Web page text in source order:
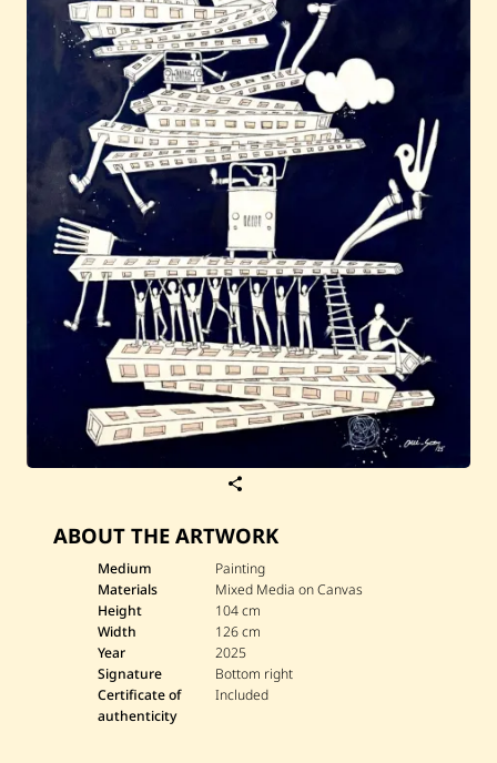
About WAC
Enquire
Bookstore
e
O
u
i
-
S
a
M
e
ABOUT THE ARTWORK
Medium
Painting
Materials
Mixed Media on Canvas
Height
104 cm
Width
126 cm
Year
2025
Signature
Bottom right
Certificate of
authenticity
Included